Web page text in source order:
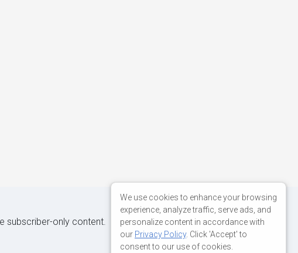
subscriber-only content.
We use cookies to enhance your browsing
experience, analyze traffic, serve ads, and
personalize content in accordance with
our Privacy Policy. Click 'Accept' to
consent to our use of cookies.